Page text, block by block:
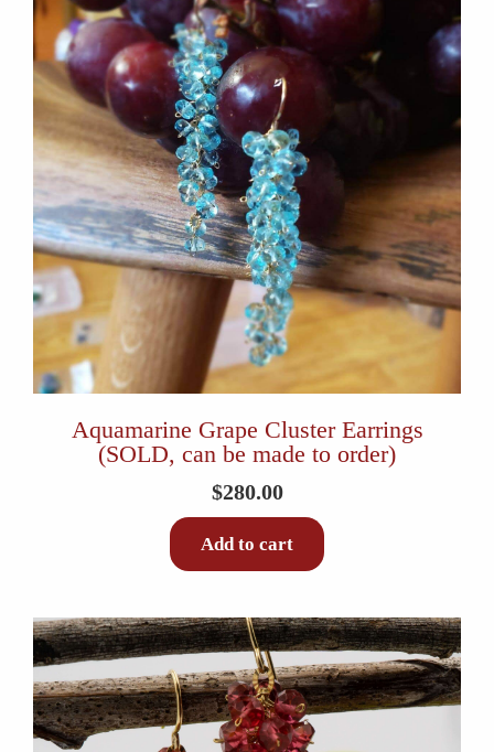
Aquamarine Grape Cluster Earrings
(SOLD, can be made to order)
$280.00
Add to cart